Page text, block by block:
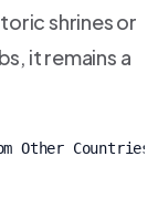
shrines or
it remains a
Other